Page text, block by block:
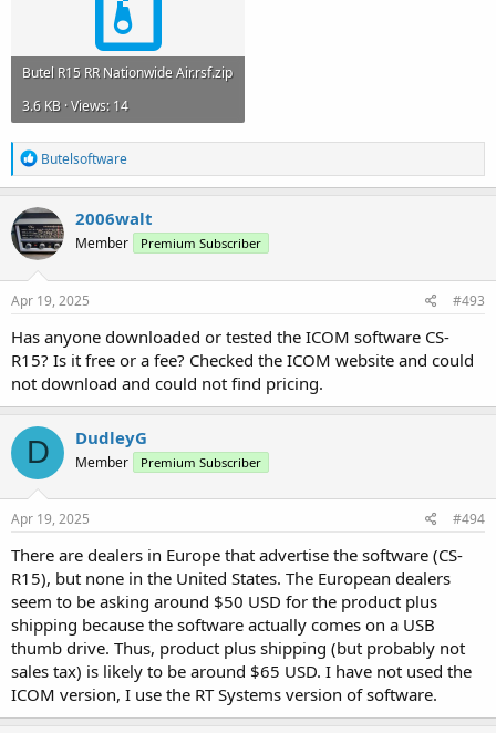
Butel R15 RR Nationwide Air.rsf.zip
3.6 KB · Views: 14
R
e
a
c
t
i
o
n
s
Butelsoftware
2006walt
Member Premium Subscriber
Apr 19, 2025 #493
Has anyone downloaded or tested the ICOM software CS-
R15? Is it free or a fee? Checked the ICOM website and could
not download and could not find pricing.
D DudleyG
Member Premium Subscriber
Apr 19, 2025 #494
There are dealers in Europe that advertise the software (CS-
R15), but none in the United States. The European dealers
seem to be asking around $50 USD for the product plus
shipping because the software actually comes on a USB
thumb drive. Thus, product plus shipping (but probably not
sales tax) is likely to be around $65 USD. I have not used the
ICOM version, I use the RT Systems version of software.